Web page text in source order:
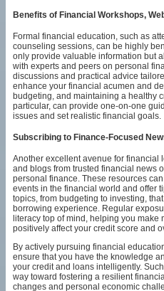
Benefits of Financial Workshops,
Formal financial education, such as
counseling sessions, can be highly
only provide valuable information but
with experts and peers on personal
discussions and practical advice
enhance your financial acumen and
budgeting, and maintaining a healthy
particular, can provide one-on-one
issues and set realistic financial goals.
Subscribing to Finance-Focused
Another excellent avenue for financial
and blogs from trusted financial news
personal finance. These resources
events in the financial world and offer
topics, from budgeting to investing,
borrowing experience. Regular
literacy top of mind, helping you
positively affect your credit score and
By actively pursuing financial
ensure that you have the knowledge
your credit and loans intelligently.
way toward fostering a resilient
changes and personal economic